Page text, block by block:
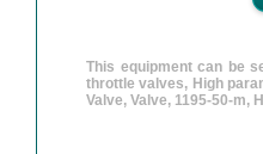
This equipment can be
throttle valves, High
Valve, Valve, 1195-50-